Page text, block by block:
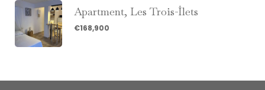
Apartment, Les Trois-Îlets
€168,900